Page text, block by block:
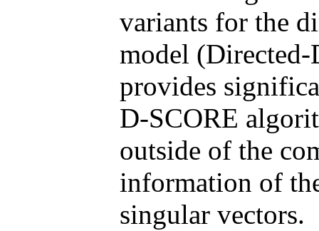
variants for the
model
provides
D-SCORE
outside of the
information of
singular vectors.